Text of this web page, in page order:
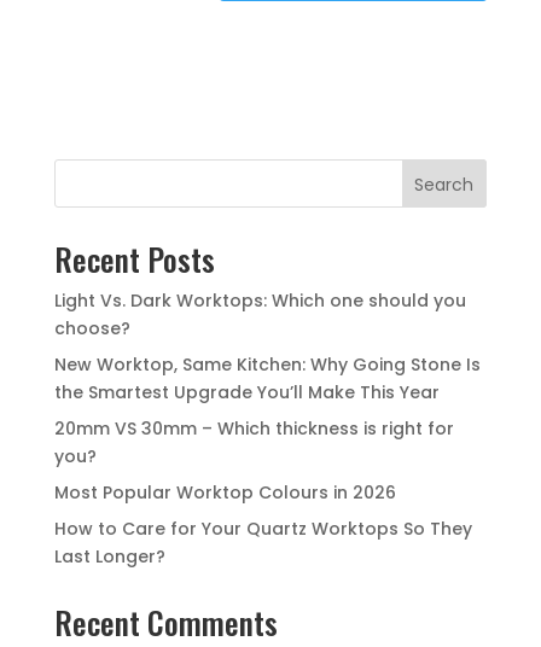
Search
Recent Posts
Light Vs. Dark Worktops: Which one should you
choose?
New Worktop, Same Kitchen: Why Going Stone Is
the Smartest Upgrade You’ll Make This Year
20mm VS 30mm – Which thickness is right for
you?
Most Popular Worktop Colours in 2026
How to Care for Your Quartz Worktops So They
Last Longer?
Recent Comments